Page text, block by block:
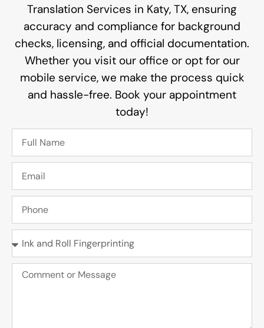
Translation Services in Katy, TX, ensuring
accuracy and compliance for background
checks, licensing, and official documentation.
Whether you visit our office or opt for our
mobile service, we make the process quick
and hassle-free. Book your appointment
today!